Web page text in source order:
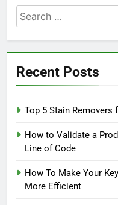
Search
for:
Recent Posts
Top 5 Stain Removers
How to Validate a
Line of Code
How To Make Your
More Efficient